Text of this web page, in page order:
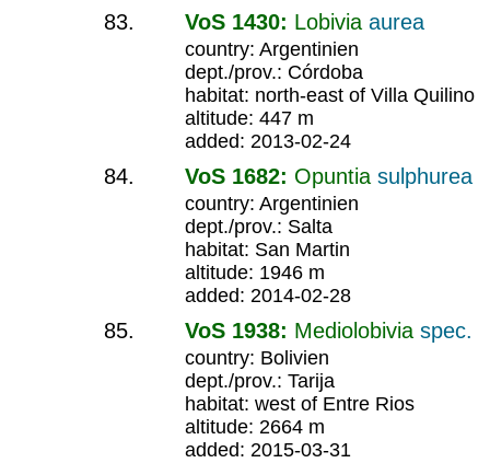
VoS 1430: Lobivia aurea
country: Argentinien
dept./prov.: Córdoba
habitat: north-east of Villa Quilino
altitude: 447 m
added: 2013-02-24
VoS 1682: Opuntia sulphurea
country: Argentinien
dept./prov.: Salta
habitat: San Martin
altitude: 1946 m
added: 2014-02-28
VoS 1938: Mediolobivia spec.
country: Bolivien
dept./prov.: Tarija
habitat: west of Entre Rios
altitude: 2664 m
added: 2015-03-31